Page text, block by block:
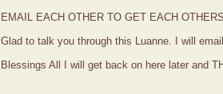
EMAIL EACH OTHER TO GET EACH
Glad to talk you through this Luanne. I will
Blessings All I will get back on here later and